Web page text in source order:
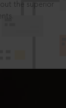
the superior